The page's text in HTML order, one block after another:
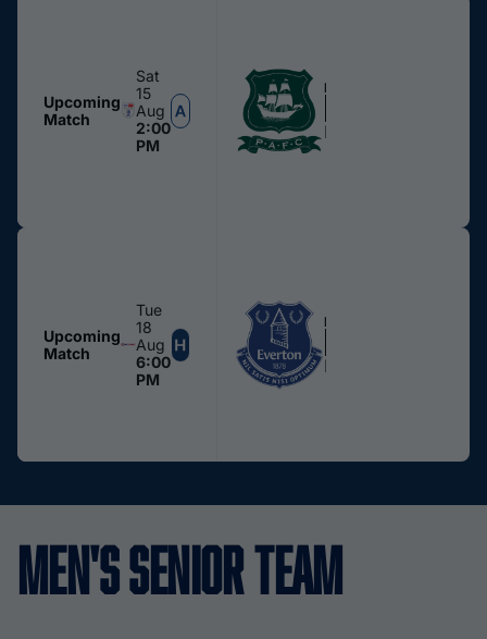
Upcoming
Match
Sat
15
Aug
2:00
PM
MEN
Home Park
Upcoming
Match
Tue
18
Aug
6:00
PM
MEN
Edgeley Park
Men's Senior Team